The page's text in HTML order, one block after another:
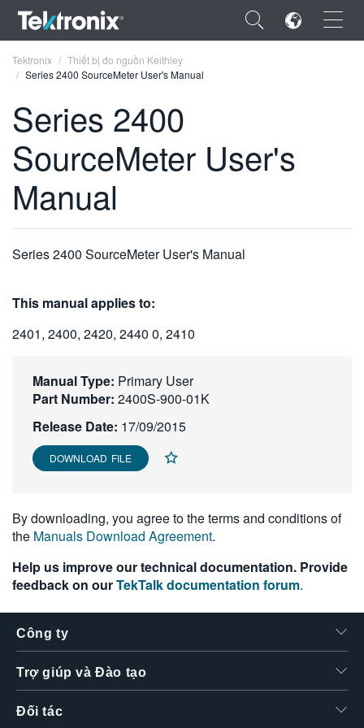
×
ENGLISH
FRANÇAIS
VIỆT NAM
繁體中文
Tektronix
Thiết bị đo nguồn Keithley
Series 2400 SourceMeter User's Manual
Series 2400
SourceMeter User's
Manual
Series 2400 SourceMeter User's Manual
This manual applies to:
2401, 2400, 2420, 2440 0, 2410
Manual Type: Primary User
Part Number: 2400S-900-01K
Release Date: 17/09/2015
DOWNLOAD FILE
By downloading, you agree to the terms and conditions of
the Manuals Download Agreement.
Help us improve our technical documentation. Provide
feedback on ourTekTalk documentation forum.
Công ty
Trợ giúp và Đào tạo
Đối tác